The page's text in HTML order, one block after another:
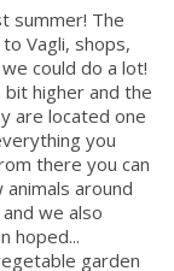
summer! The
Vagli, shops,
could do a lot!
higher and the
are located one
you
there you can
animals around
we also
hoped...
garden